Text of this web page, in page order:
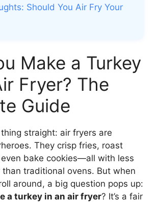
Should You Air Fry Your
Make a Turkey
Fryer? The
Guide
thing straight: air fryers are
They crisp fries, roast
bake cookies—all with less
traditional ovens. But when
around, a big question pops up:
a turkey in an air fryer? It’s a fair